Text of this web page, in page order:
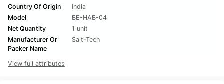
Country Of Origin
India
Model
BE-HAB-04
Net Quantity
1 unit
Manufacturer Or
Packer Name
Salt-Tech
View full attributes